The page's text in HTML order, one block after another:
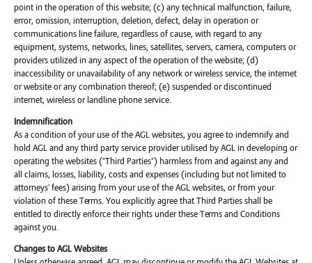
point in the operation of this website; (c) any technical malfunction, failure,
error, omission, interruption, deletion, defect, delay in operation or
communications line failure, regardless of cause, with regard to any
equipment, systems, networks, lines, satellites, servers, camera, computers or
providers utilized in any aspect of the operation of the website; (d)
inaccessibility or unavailability of any network or wireless service, the internet
or website or any combination thereof; (e) suspended or discontinued
internet, wireless or landline phone service.
Indemnification
As a condition of your use of the AGL websites, you agree to indemnify and
hold AGL and any third party service provider utilised by AGL in developing or
operating the websites ("Third Parties") harmless from and against any and
all claims, losses, liability, costs and expenses (including but not limited to
attorneys' fees) arising from your use of the AGL websites, or from your
violation of these Terms. You explicitly agree that Third Parties shall be
entitled to directly enforce their rights under these Terms and Conditions
against you.
Changes to AGL Websites